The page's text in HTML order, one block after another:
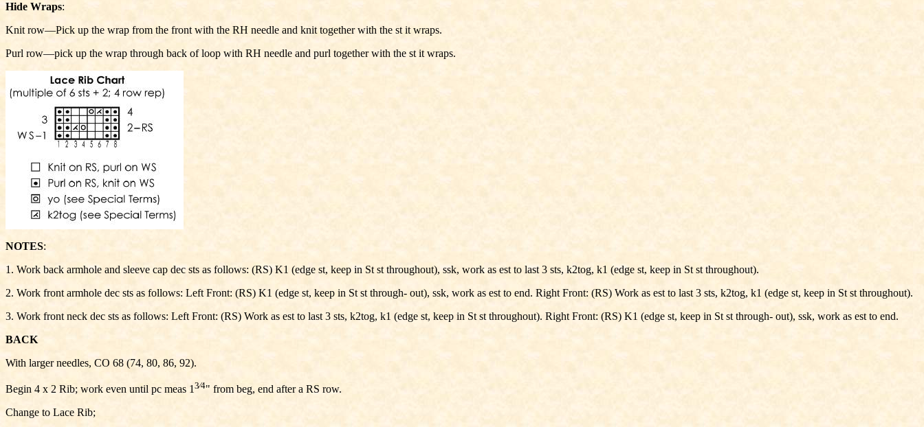
Hide Wraps:
Knit row—Pick up the wrap from the front with the RH needle and knit together with the st it wraps.
Purl row—pick up the wrap through back of loop with RH needle and purl together with the st it wraps.
NOTES:
1. Work back armhole and sleeve cap dec sts as follows: (RS) K1 (edge st, keep in St st throughout), ssk, work as est to last 3 sts, k2tog, k1 (edge st, keep in St st throughout).
2. Work front armhole dec sts as follows: Left Front: (RS) K1 (edge st, keep in St st through- out), ssk, work as est to end. Right Front: (RS) Work as est to last 3 sts, k2tog, k1 (edge st, keep in St st throughout).
3. Work front neck dec sts as follows: Left Front: (RS) Work as est to last 3 sts, k2tog, k1 (edge st, keep in St st throughout). Right Front: (RS) K1 (edge st, keep in St st through- out), ssk, work as est to end.
BACK
With larger needles, CO 68 (74, 80, 86, 92).
Begin 4 x 2 Rib; work even until pc meas 1 3⁄4" from beg, end after a RS row.
Change to Lace Rib;